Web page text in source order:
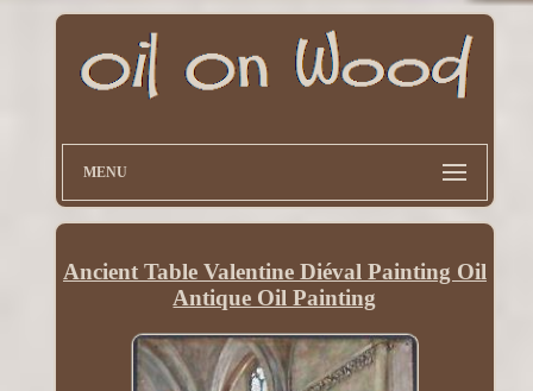
MENU
Ancient Table Valentine Diéval Painting Oil
Antique Oil Painting